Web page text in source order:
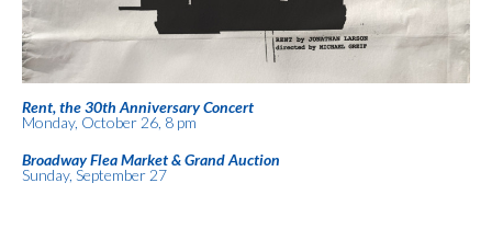
Rent, the 30th Anniversary Concert
Monday, October 26, 8 pm
Broadway Flea Market & Grand Auction
Sunday, September 27